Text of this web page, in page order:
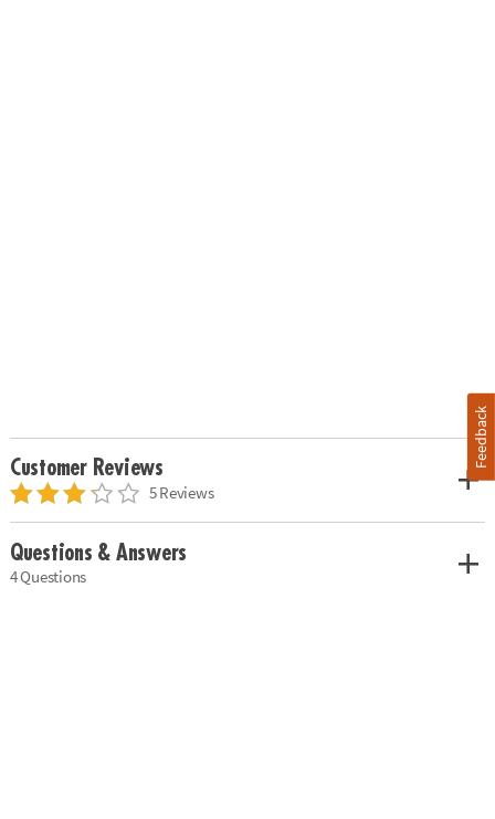
Customer Reviews
5 Reviews
Questions & Answers
4 Questions
Feedback